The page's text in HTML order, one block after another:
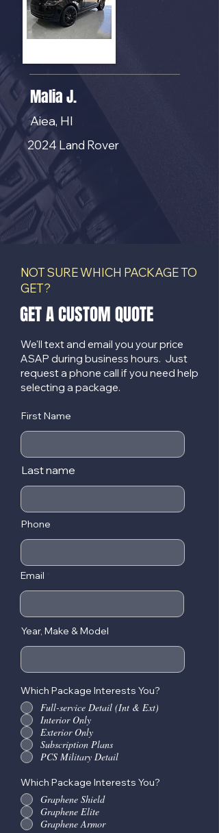
Malia J.
Aiea, HI
2024 Land Rover
NOT SURE WHICH PACKAGE TO
GET?
GET A CUSTOM QUOTE
We'll text and email you your price
ASAP during business hours. Just
request a phone call if you need help
selecting a package.
First Name
Last name
Phone
Email
Year, Make & Model
Which Package Interests You?
Full-service Detail (Int & Ext)
Interior Only
Exterior Only
Subscription Plans
PCS Military Detail
Which Package Interests You?
Graphene Shield
Graphene Elite
Graphene Armor